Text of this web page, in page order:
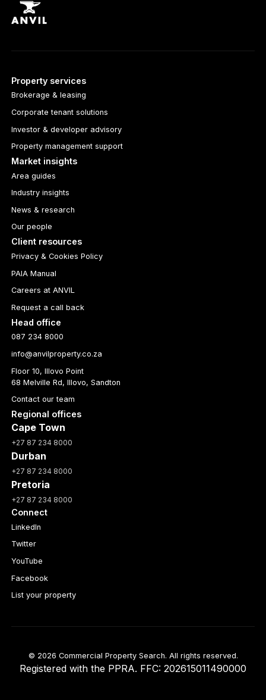
Property services
Brokerage & leasing
Corporate tenant solutions
Investor & developer advisory
Property management support
Market insights
Area guides
Industry insights
News & research
Our people
Client resources
Privacy & Cookies Policy
PAIA Manual
Careers at ANVIL
Request a call back
Head office
087 234 8000
info@anvilproperty.co.za
Floor 10, Illovo Point
68 Melville Rd, Illovo, Sandton
Contact our team
Regional offices
Cape Town
+27 87 234 8000
Durban
+27 87 234 8000
Pretoria
+27 87 234 8000
Connect
LinkedIn
Twitter
YouTube
Facebook
List your property
© 2026 Commercial Property Search. All rights reserved.
Registered with the PPRA. FFC: 202615011490000